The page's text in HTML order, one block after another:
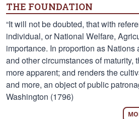
THE FOUNDATION
“It will not be doubted, that with
individual, or National Welfare,
importance. In proportion as
and other circumstances of maturity,
more apparent; and renders the
and more, an object of public
Washington (1796)